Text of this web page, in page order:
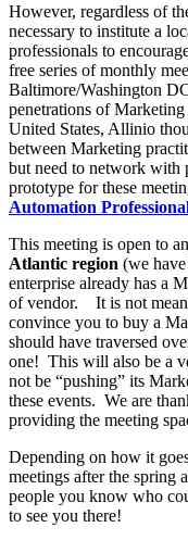
However, regardless of
necessary to institute a
professionals to
free series of monthly
Baltimore/Washington
penetrations of
United States, Allinio
between Marketing
but need to network with
prototype for these
Automation
This meeting is open to
Atlantic region (we
enterprise already has a
of vendor. It is not
convince you to buy a
should have traversed
one! This will also be a
not be “pushing” its
these events. We are
providing the meeting
Depending on how it
meetings after the spring
people you know who
to see you there!